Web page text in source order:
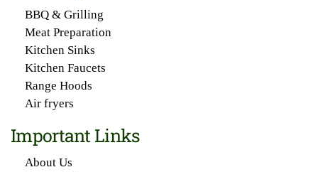
BBQ & Grilling
Meat Preparation
Kitchen Sinks
Kitchen Faucets
Range Hoods
Air fryers
Important Links
About Us